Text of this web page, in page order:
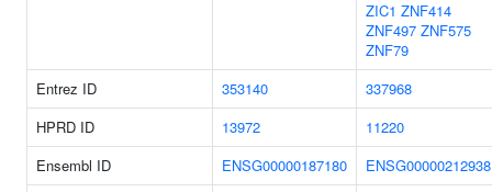
ZIC1 ZNF414
ZNF497 ZNF575
ZNF79
Entrez ID
353140
337968
HPRD ID
13972
11220
Ensembl ID
ENSG00000187180
ENSG00000212938